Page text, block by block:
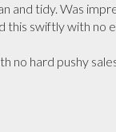
and tidy. Was
this swiftly with no
no hard pushy